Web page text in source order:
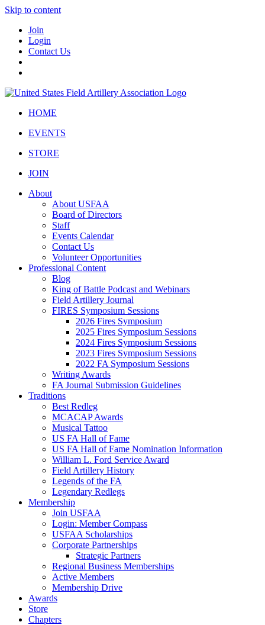
Skip to content
Join
Login
Contact Us
HOME
EVENTS
STORE
JOIN
About
About USFAA
Board of Directors
Staff
Events Calendar
Contact Us
Volunteer Opportunities
Professional Content
Blog
King of Battle Podcast and Webinars
Field Artillery Journal
FIRES Symposium Sessions
2026 Fires Symposium
2025 Fires Symposium Sessions
2024 Fires Symposium Sessions
2023 Fires Symposium Sessions
2022 FA Symposium Sessions
Writing Awards
FA Journal Submission Guidelines
Traditions
Best Redleg
MCACAP Awards
Musical Tattoo
US FA Hall of Fame
US FA Hall of Fame Nomination Information
William L. Ford Service Award
Field Artillery History
Legends of the FA
Legendary Redlegs
Membership
Join USFAA
Login: Member Compass
USFAA Scholarships
Corporate Partnerships
Strategic Partners
Regional Business Memberships
Active Members
Membership Drive
Awards
Store
Chapters